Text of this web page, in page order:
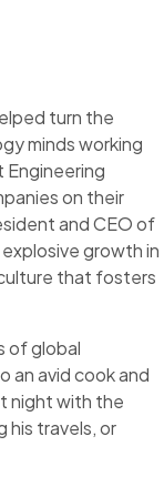
turn the
minds working
on their
and CEO of
growth in
that fosters
of global
an avid cook and
night with the
his travels, or